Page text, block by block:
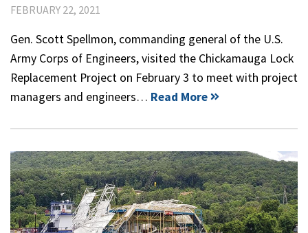
FEBRUARY 22, 2021
Gen. Scott Spellmon, commanding general of the U.S.
Army Corps of Engineers, visited the Chickamauga Lock
Replacement Project on February 3 to meet with project
managers and engineers… Read More